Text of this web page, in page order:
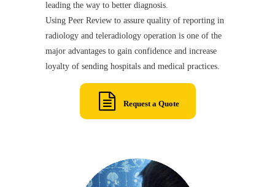
leading the way to better diagnosis.
Using Peer Review to assure quality of reporting in
radiology and teleradiology operation is one of the
major advantages to gain confidence and increase
loyalty of sending hospitals and medical practices.
Request a Quote